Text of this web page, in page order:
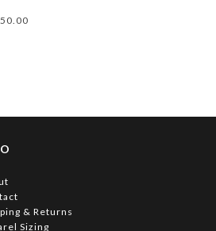
& Returns
Sizing